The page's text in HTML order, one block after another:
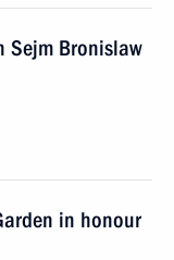
Sejm Bronislaw
in honour